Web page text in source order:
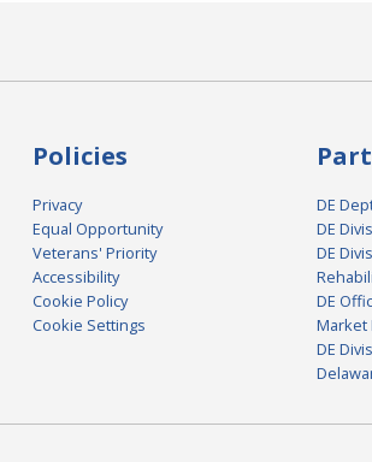
Policies
Privacy
Equal Opportunity
Veterans' Priority
Accessibility
Cookie Policy
Cookie Settings
DE
DE
DE
DE
Market
DE